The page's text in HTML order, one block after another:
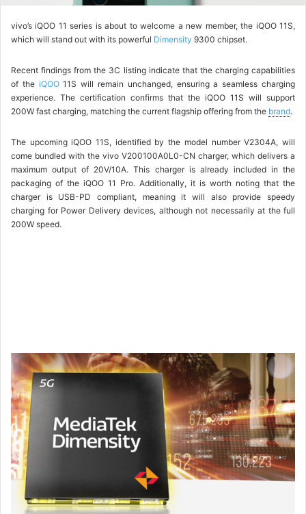
vivo’s iQOO 11 series is about to welcome a new member, the iQOO 11S,
which will stand out with its powerful Dimensity 9300 chipset.
Recent findings from the 3C listing indicate that the charging capabilities
of the iQOO11S will remain unchanged, ensuring a seamless charging
experience. The certification confirms that the iQOO 11S will support
200W fast charging, matching the current flagship offering from the brand.
The upcoming iQOO 11S, identified by the model number V2304A, will
come bundled with the vivo V200100A0L0-CN charger, which delivers a
maximum output of 20V/10A. This charger is already included in the
packaging of the iQOO 11 Pro. Additionally, it is worth noting that the
charger is USB-PD compliant, meaning it will also provide speedy
charging for Power Delivery devices, although not necessarily at the full
200W speed.